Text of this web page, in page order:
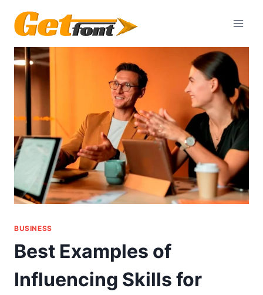
content
BUSINESS
Best Examples of
Influencing Skills for